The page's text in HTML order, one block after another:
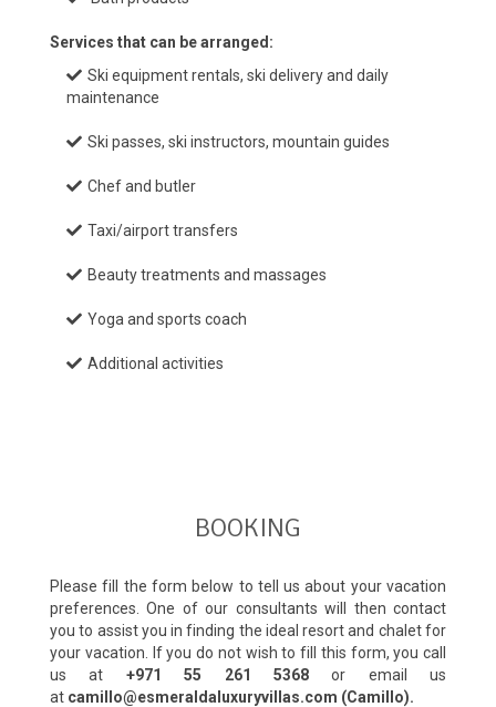
Services that can be arranged:
Ski equipment rentals, ski delivery and daily
maintenance
Ski passes, ski instructors, mountain guides
Chef and butler
Taxi/airport transfers
Beauty treatments and massages
Yoga and sports coach
Additional activities
BOOKING
Please fill the form below to tell us about your vacation
preferences. One of our consultants will then contact
you to assist you in finding the ideal resort and chalet for
your vacation. If you do not wish to fill this form, you call
us at +971 55 261 5368‬or email us
at camillo@esmeraldaluxuryvillas.com (Camillo).